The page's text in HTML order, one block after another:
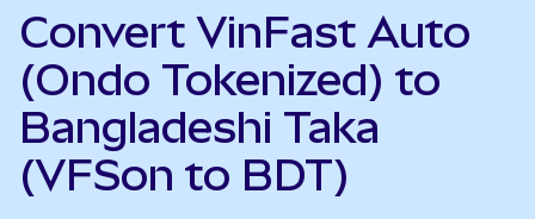
Convert VinFast Auto
(Ondo Tokenized) to
Bangladeshi Taka
(VFSon to BDT)